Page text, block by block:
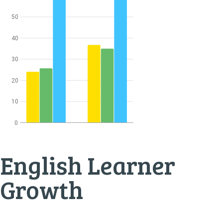
0
10
20
30
40
50
English Learner
Growth